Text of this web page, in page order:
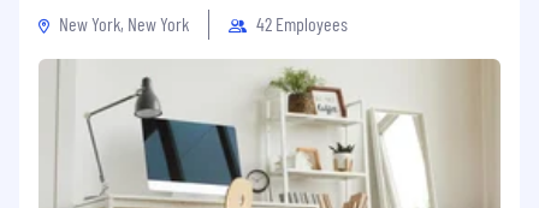
study/language study)
Our Commitment
・We are an equal opportunity employer and
value diversity.
・Any information we receive from you will be
used only in the hiring and onboarding process.
Please see ourprivacy noticefor more details.
New York, New York
42 Employees